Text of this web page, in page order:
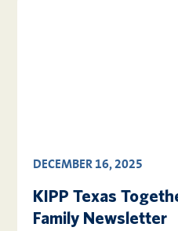
DECEMBER 16, 2025
KIPP Texas
Family Newsletter